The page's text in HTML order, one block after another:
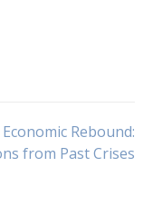
Economic Rebound:
from Past Crises